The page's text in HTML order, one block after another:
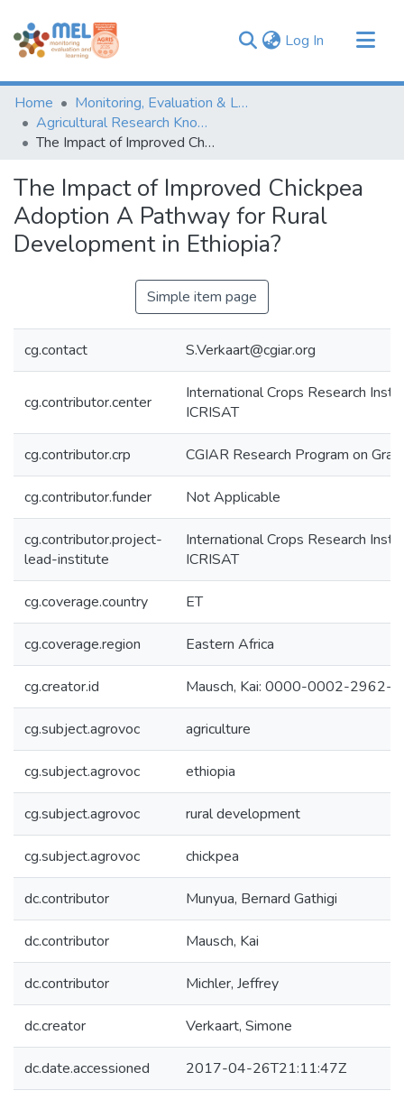
Log In (current)
Communities & Collections
Browse
Statistics
Home
Monitoring, Evaluation & Learning Repository
Agricultural Research Knowledge
The Impact of Improved Chickpea Adoption A Pathway for Rural Development in Ethiopia?
The Impact of Improved Chickpea
Adoption A Pathway for Rural
Development in Ethiopia?
Simple item page
cg.contact S.Verkaart@cgiar.org
cg.contributor.center
International Crops Research
ICRISAT
cg.contributor.crp CGIAR Research Program on
cg.contributor.funder Not Applicable
cg.contributor.project-
lead-institute
International Crops Research
ICRISAT
cg.coverage.country ET
cg.coverage.region Eastern Africa
cg.creator.id Mausch, Kai: 0000-0002-2962-
cg.subject.agrovoc agriculture
cg.subject.agrovoc ethiopia
cg.subject.agrovoc rural development
cg.subject.agrovoc chickpea
dc.contributor Munyua, Bernard Gathigi
dc.contributor Mausch, Kai
dc.contributor Michler, Jeffrey
dc.creator Verkaart, Simone
dc.date.accessioned 2017-04-26T21:11:47Z